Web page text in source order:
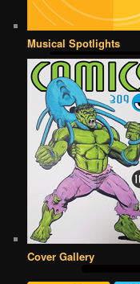
Musical Spotlights
Cover Gallery